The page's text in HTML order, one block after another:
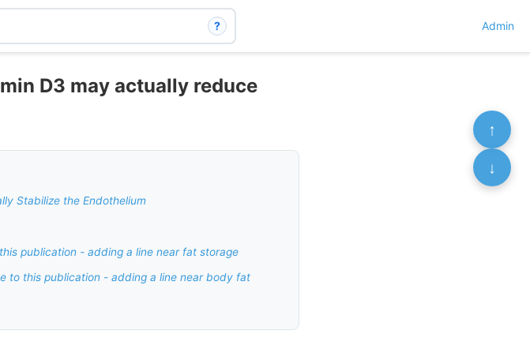
? Admin
D3 may actually reduce
Stabilize the Endothelium
publication - adding a line near fat storage
to this publication - adding a line near body fat
↑
↓